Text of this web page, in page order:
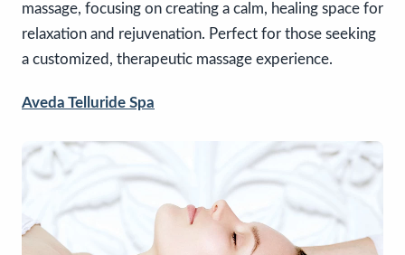
massage, focusing on creating a calm, healing space for
relaxation and rejuvenation. Perfect for those seeking
a customized, therapeutic massage experience.
Aveda Telluride Spa